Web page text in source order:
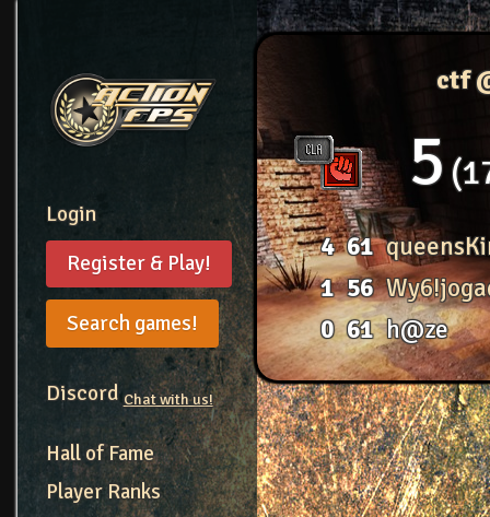
Login
Register & Play!
Search games!
DiscordChat with us!
Hall of Fame
Player Ranks
ctf
5
4 61
1 56
0 61 h@ze